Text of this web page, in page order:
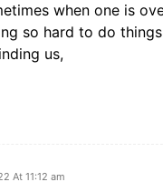
when one is
so hard to do
us,
At 11:12 am